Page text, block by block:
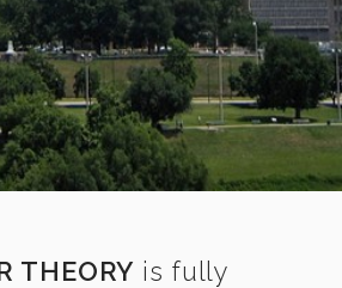
THEORY is fully